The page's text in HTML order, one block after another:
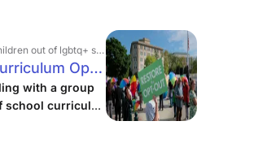
religious liberty protections
Opt-
with a group
school curricula